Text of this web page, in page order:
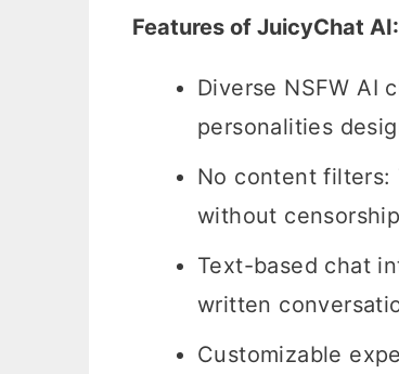
Features of JuicyChat AI:
Diverse NSFW AI
personalities
No content filters:
without
Text-based chat
written
Customizable